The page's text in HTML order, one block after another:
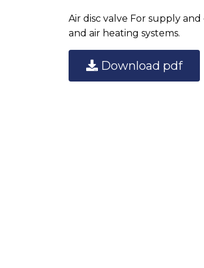
Air disc valve For supply
and air heating systems.
Download pdf